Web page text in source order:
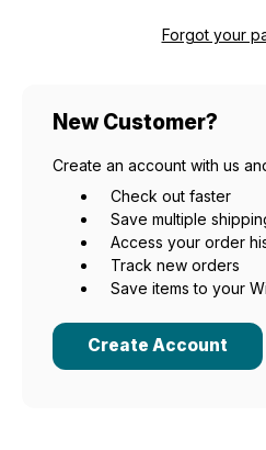
Forgot your
New Customer?
Create an account with us
Check out faster
Save multiple
Access your order
Track new orders
Save items to your
Create Account